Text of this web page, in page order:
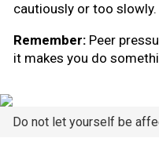
cautiously or too slowly.
Remember: Peer
it makes you do
Do not let yourself be